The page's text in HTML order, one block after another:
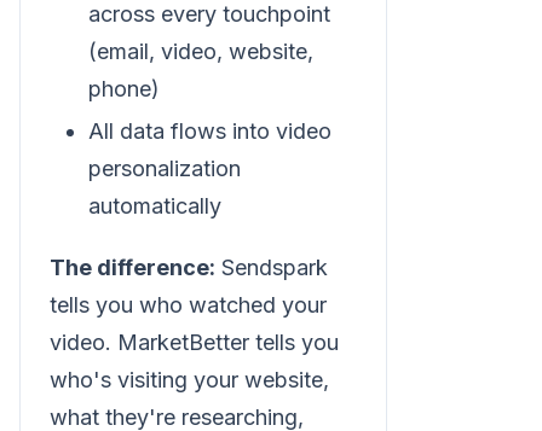
across every touchpoint
(email, video, website,
phone)
All data flows into video
personalization
automatically
The difference: Sendspark
tells you who watched your
video. MarketBetter tells you
who's visiting your website,
what they're researching,